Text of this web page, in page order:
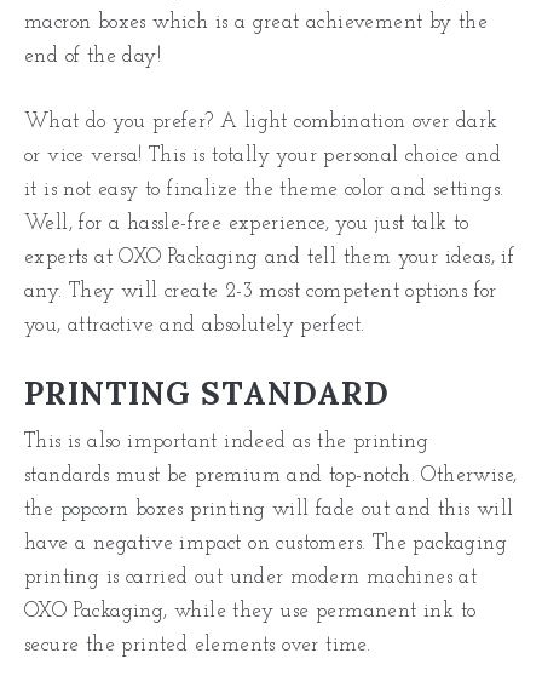
macron boxes which is a great achievement by the
end of the day!
What do you prefer? A light combination over dark
or vice versa! This is totally your personal choice and
it is not easy to finalize the theme color and settings.
Well, for a hassle-free experience, you just talk to
experts at OXO Packaging and tell them your ideas, if
any. They will create 2-3 most competent options for
you, attractive and absolutely perfect.
PRINTING STANDARD
This is also important indeed as the printing
standards must be premium and top-notch. Otherwise,
the popcorn boxes printing will fade out and this will
have a negative impact on customers. The packaging
printing is carried out under modern machines at
OXO Packaging, while they use permanent ink to
secure the printed elements over time.